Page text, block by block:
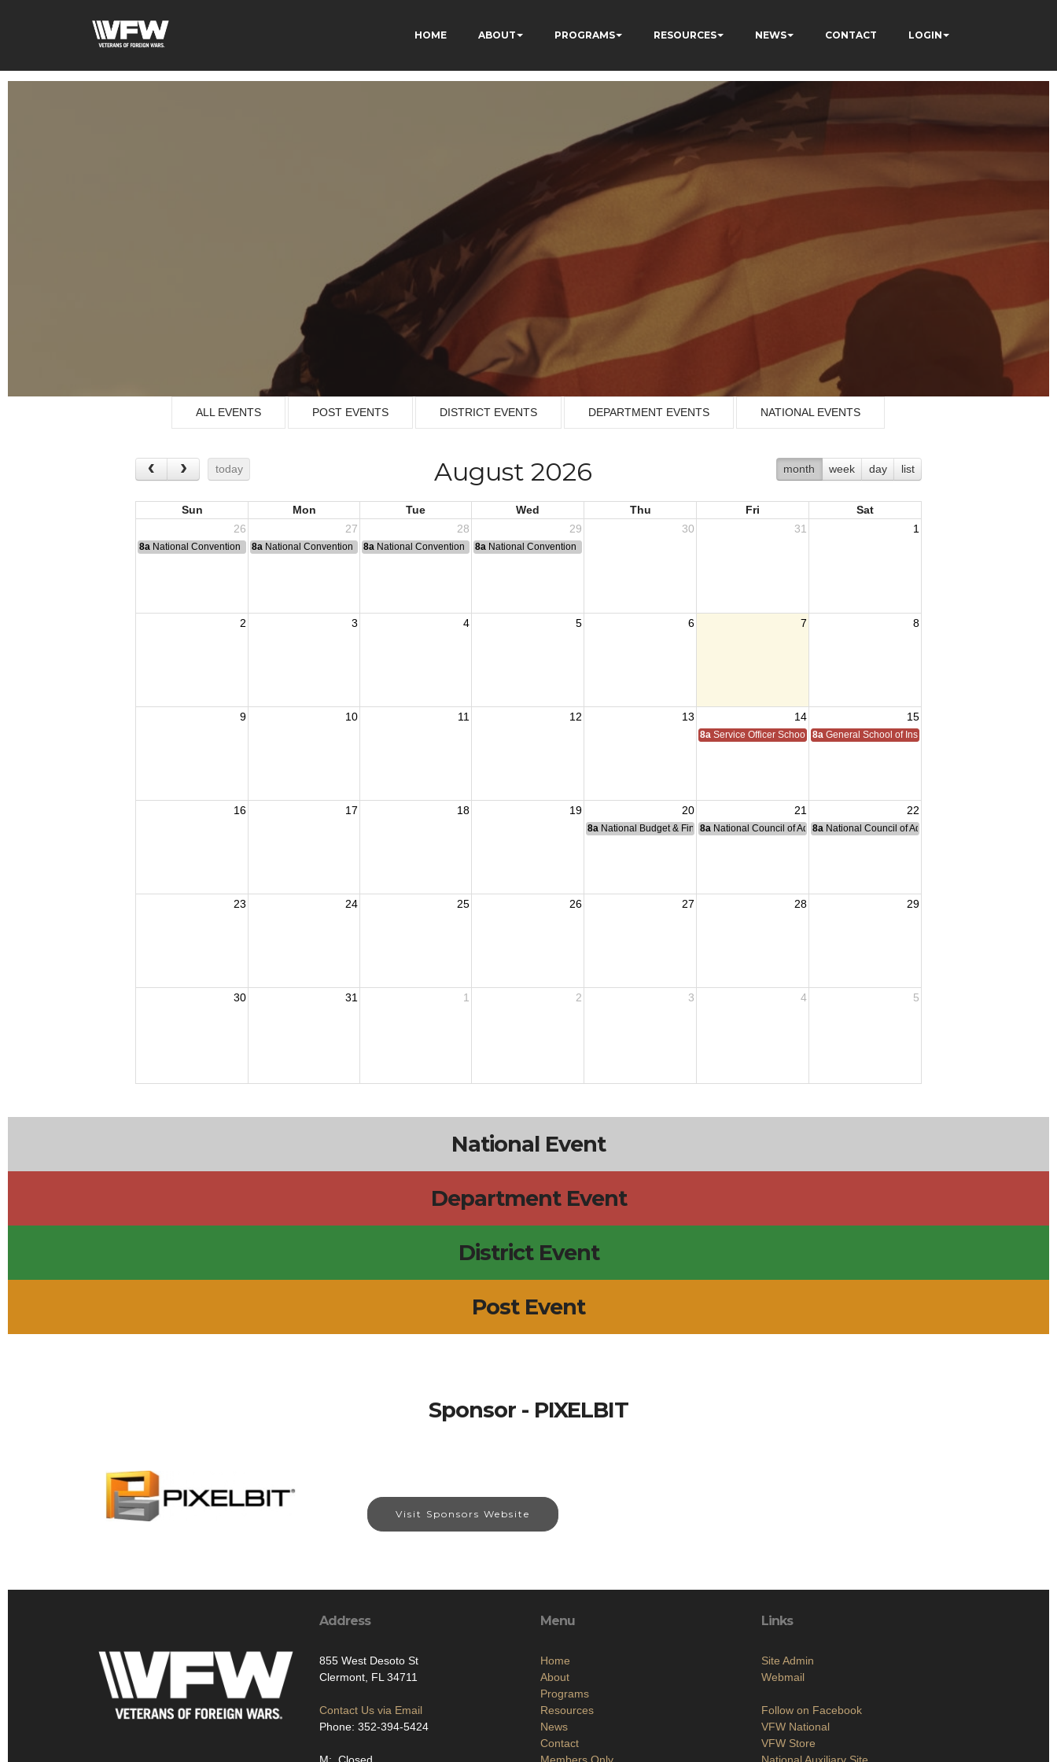
HOME ABOUT PROGRAMS RESOURCES NEWS CONTACT LOGIN
ALL EVENTS POST EVENTS DISTRICT EVENTS DEPARTMENT EVENTS NATIONAL EVENTS
today month week day list
August 2026
Sun Mon Tue Wed Thu Fri
Sat
26
27 28 29 30 31 1
8a National Convention 8a National Convention 8a National Convention 8a National Convention
2 3 4 5 6 7 8
9 10 11 12 13 14 15
8a Service Officer School 8a General School of Instruction
16 17 18 19 20 21 22
8a National Budget & Finance Committee Meeting
8a National Council of Administration Meeting
8a National Council of Administration Meeting
23 24 25 26 27 28 29
30 31 1 2 3 4 5
National Event
Department Event
District Event
Post Event
Sponsor - PIXELBIT
Visit Sponsors Website
Address
855 West Desoto St
Clermont, FL 34711
Contact Us via Email
Phone: 352-394-5424
Menu
Home
About
Programs
Resources
News
Contact
Links
Site Admin
Webmail
Follow on Facebook
VFW National
VFW Store